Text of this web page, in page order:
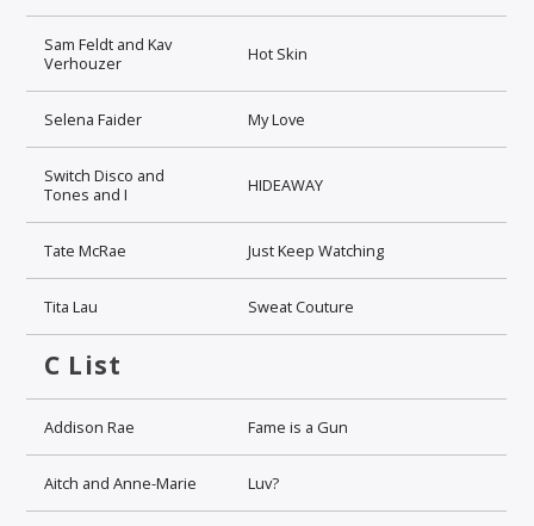
Sam Feldt and Kav
Verhouzer
Hot Skin
Selena Faider My Love
Switch Disco and
Tones and I
HIDEAWAY
Tate McRae Just Keep Watching
Tita Lau Sweat Couture
C List
Addison Rae Fame is a Gun
Aitch and Anne-Marie Luv?